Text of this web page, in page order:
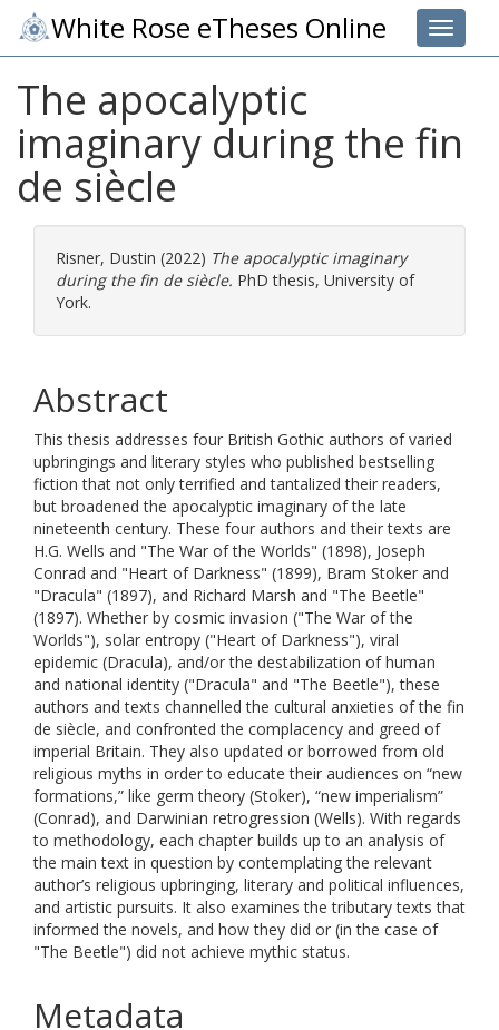
Toggle
White Rose eTheses Online
The apocalyptic
imaginary during the fin
de siècle
Risner, Dustin (2022) The apocalyptic imaginary
during the fin de siècle. PhD thesis, University of
York.
Abstract
This thesis addresses four British Gothic authors of varied
upbringings and literary styles who published bestselling
fiction that not only terrified and tantalized their readers,
but broadened the apocalyptic imaginary of the late
nineteenth century. These four authors and their texts are
H.G. Wells and "The War of the Worlds" (1898), Joseph
Conrad and "Heart of Darkness" (1899), Bram Stoker and
"Dracula" (1897), and Richard Marsh and "The Beetle"
(1897). Whether by cosmic invasion ("The War of the
Worlds"), solar entropy ("Heart of Darkness"), viral
epidemic (Dracula), and/or the destabilization of human
and national identity ("Dracula" and "The Beetle"), these
authors and texts channelled the cultural anxieties of the fin
de siècle, and confronted the complacency and greed of
imperial Britain. They also updated or borrowed from old
religious myths in order to educate their audiences on “new
formations,” like germ theory (Stoker), “new imperialism”
(Conrad), and Darwinian retrogression (Wells). With regards
to methodology, each chapter builds up to an analysis of
the main text in question by contemplating the relevant
author’s religious upbringing, literary and political influences,
and artistic pursuits. It also examines the tributary texts that
informed the novels, and how they did or (in the case of
"The Beetle") did not achieve mythic status.
Metadata